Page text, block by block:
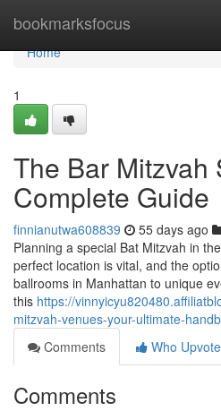
bookmarksfocus
Home
Home
1
The Bar Mitzvah
Complete Guide
finnianutwa608839 55 days ago
Planning a special Bat Mitzvah in
perfect location is vital, and the
ballrooms in Manhattan to unique
this https://
mitzvah-venues-your-ultimate-
Comments
Who
Comments